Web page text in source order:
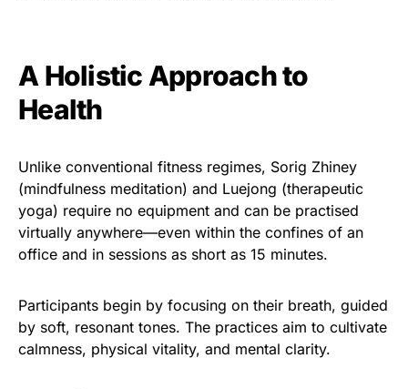
A Holistic Approach to
Health
Unlike conventional fitness regimes, Sorig Zhiney
(mindfulness meditation) and Luejong (therapeutic
yoga) require no equipment and can be practised
virtually anywhere—even within the confines of an
office and in sessions as short as 15 minutes.
Participants begin by focusing on their breath, guided
by soft, resonant tones. The practices aim to cultivate
calmness, physical vitality, and mental clarity.